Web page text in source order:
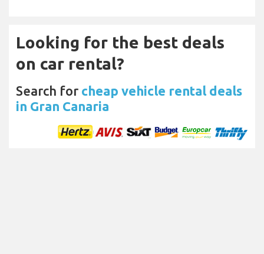
Looking for the best deals
on car rental?
Search for cheap vehicle rental deals
in Gran Canaria